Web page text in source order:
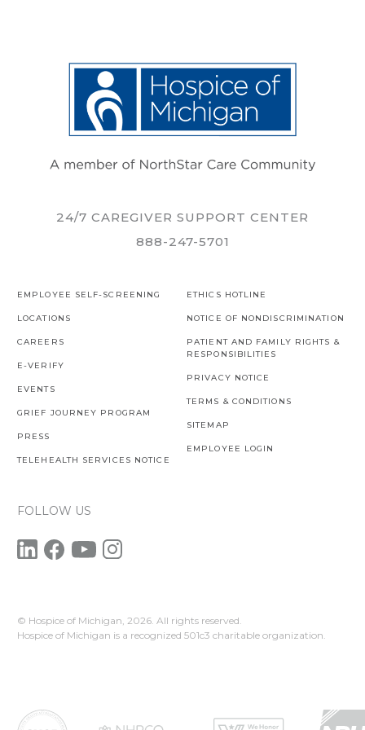
24/7 CAREGIVER SUPPORT CENTER
888-247-5701
EMPLOYEE SELF-SCREENING
LOCATIONS
CAREERS
E-VERIFY
EVENTS
GRIEF JOURNEY PROGRAM
PRESS
TELEHEALTH SERVICES NOTICE
ETHICS HOTLINE
NOTICE OF NONDISCRIMINATION
PATIENT AND FAMILY RIGHTS &
RESPONSIBILITIES
PRIVACY NOTICE
TERMS & CONDITIONS
SITEMAP
EMPLOYEE LOGIN
FOLLOW US
© Hospice of Michigan, 2026. All rights reserved.
Hospice of Michigan is a recognized 501c3 charitable organization.